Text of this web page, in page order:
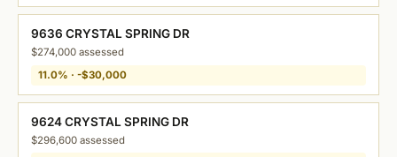
9636 CRYSTAL SPRING DR
$274,000 assessed
11.0% · -$30,000
9624 CRYSTAL SPRING DR
$296,600 assessed